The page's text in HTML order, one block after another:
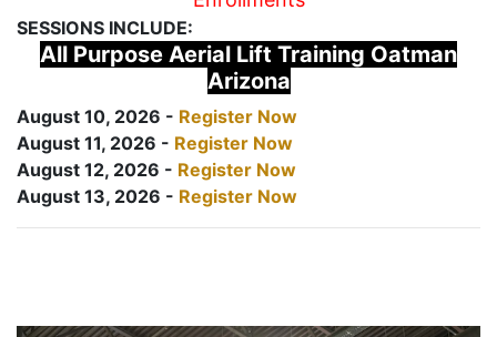
SESSIONS INCLUDE:
All Purpose Aerial Lift Training Oatman
Arizona
August 10, 2026 - Register Now
August 11, 2026 - Register Now
August 12, 2026 - Register Now
August 13, 2026 - Register Now